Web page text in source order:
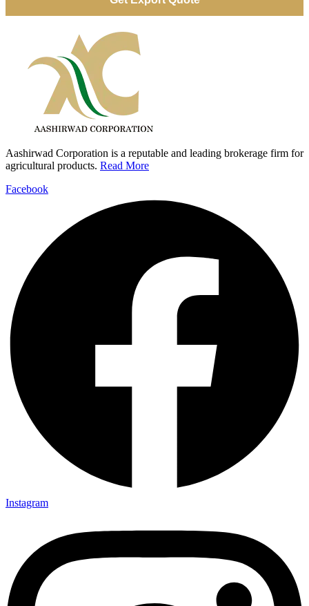
Aashirwad Corporation is a reputable and leading brokerage firm for
agricultural products. Read More
Facebook
Instagram